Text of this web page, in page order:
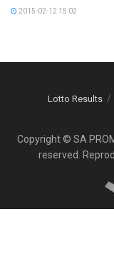
2015-02-12 15:02
Lotto Results
Copyright © SA
reserved.